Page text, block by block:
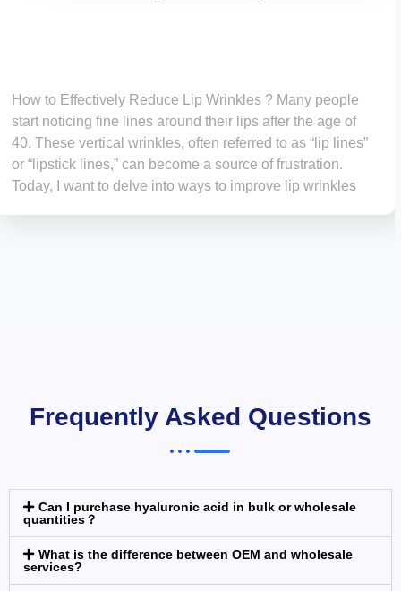
How to Effectively Reduce Lip Wrinkles ? Many people
start noticing fine lines around their lips after the age of
40. These vertical wrinkles, often referred to as “lip lines”
or “lipstick lines,” can become a source of frustration.
Today, I want to delve into ways to improve lip wrinkles
Frequently Asked Questions
Can I purchase hyaluronic acid in bulk or wholesale
quantities？
What is the difference between OEM and wholesale
services?